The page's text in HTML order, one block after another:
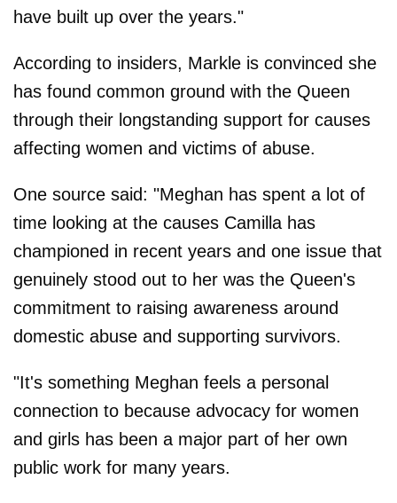
have built up over the years."
According to insiders, Markle is convinced she
has found common ground with the Queen
through their longstanding support for causes
affecting women and victims of abuse.
One source said: "Meghan has spent a lot of
time looking at the causes Camilla has
championed in recent years and one issue that
genuinely stood out to her was the Queen's
commitment to raising awareness around
domestic abuse and supporting survivors.
"It's something Meghan feels a personal
connection to because advocacy for women
and girls has been a major part of her own
public work for many years.